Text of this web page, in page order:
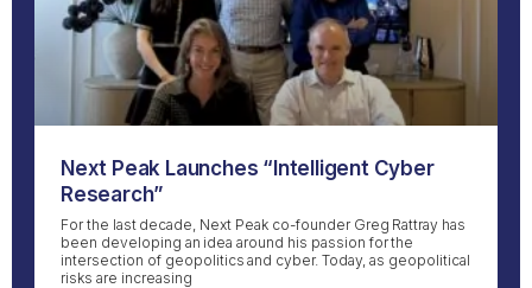
Next Peak Launches “Intelligent Cyber
Research”
For the last decade, Next Peak co-founder Greg Rattray has
been developing an idea around his passion for the
intersection of geopolitics and cyber. Today, as geopolitical
risks are increasing